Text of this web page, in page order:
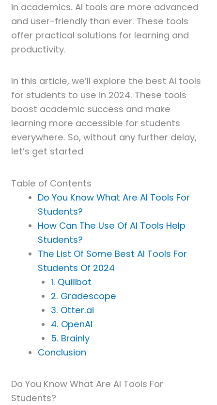
in academics. AI tools are more advanced
and user-friendly than ever. These tools
offer practical solutions for learning and
productivity.
In this article, we’ll explore the best AI tools
for students to use in 2024. These tools
boost academic success and make
learning more accessible for students
everywhere. So, without any further delay,
let’s get started
Table of Contents
Do You Know What Are AI Tools For
Students?
How Can The Use Of AI Tools Help
Students?
The List Of Some Best AI Tools For
Students Of 2024
1. Quillbot
2. Gradescope
3. Otter.ai
4. OpenAI
5. Brainly
Conclusion
Do You Know What Are AI Tools For
Students?